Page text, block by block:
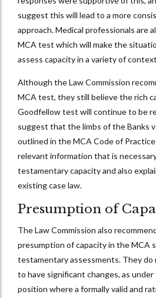
suggest this will lead to a more
approach. Medical professionals are
MCA test which will make the
assess capacity in a variety of
Although the Law Commission
MCA test, they still believe the rich
Goodfellow test will continue to be
suggest that the limbs of the Banks
outlined in the MCA Code of
relevant information that is
testamentary capacity and also
existing case law.
Presumption of
The Law Commission also
presumption of capacity in the MCA
testamentary assessments. They
to have significant changes, as
position where a formally valid and